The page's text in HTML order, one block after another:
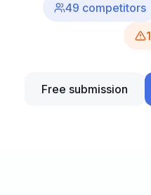
49 competitors
1
Free submission